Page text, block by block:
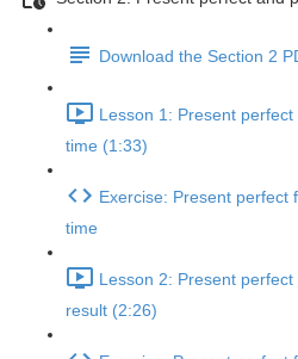
Download the Section 2
Lesson 1: Present
time (1:33)
Exercise: Present perfect
time
Lesson 2: Present
result (2:26)